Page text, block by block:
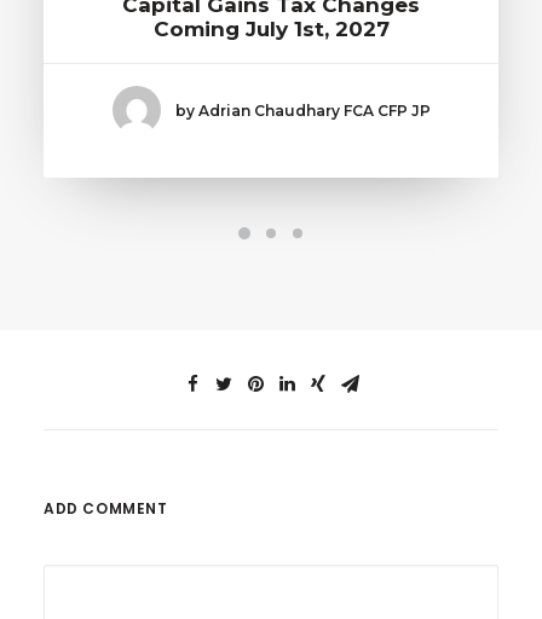
Capital Gains Tax Changes
Coming July 1st, 2027
by Adrian Chaudhary FCA CFP JP
ADD COMMENT